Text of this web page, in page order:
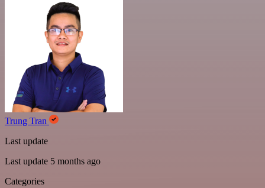
Trung Tran
Last update
Last update 5 months ago
Categories